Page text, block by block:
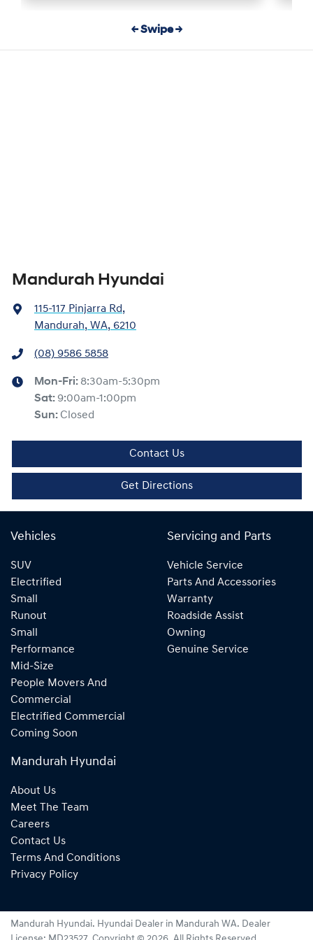
← Swipe →
Mandurah Hyundai
115-117 Pinjarra Rd,
Mandurah, WA, 6210
(08) 9586 5858
Mon-Fri: 8:30am-5:30pm
Sat: 9:00am-1:00pm
Sun: Closed
Contact Us
Get Directions
Vehicles
SUV
Electrified
Small
Runout
Small
Performance
Mid-Size
People Movers And
Commercial
Electrified Commercial
Coming Soon
Servicing and Parts
Vehicle Service
Parts And Accessories
Warranty
Roadside Assist
Owning
Genuine Service
Mandurah Hyundai
About Us
Meet The Team
Careers
Contact Us
Terms And Conditions
Privacy Policy
Mandurah Hyundai. Hyundai Dealer in Mandurah WA. Dealer